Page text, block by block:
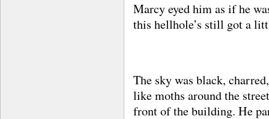
Marcy eyed him as if he
this hellhole’s still got a
The sky was black,
like moths around the
front of the building. He